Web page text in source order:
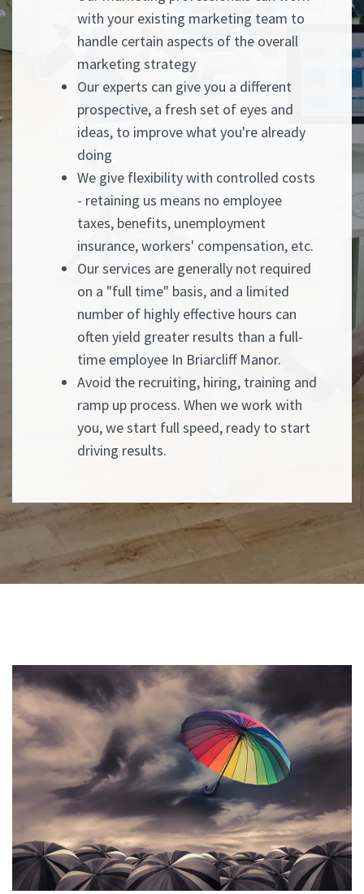
with your existing marketing team to
handle certain aspects of the overall
marketing strategy
Our experts can give you a different
prospective, a fresh set of eyes and
ideas, to improve what you're already
doing
We give flexibility with controlled costs
- retaining us means no employee
taxes, benefits, unemployment
insurance, workers' compensation, etc.
Our services are generally not required
on a "full time" basis, and a limited
number of highly effective hours can
often yield greater results than a full-
time employee In Briarcliff Manor.
Avoid the recruiting, hiring, training and
ramp up process. When we work with
you, we start full speed, ready to start
driving results.